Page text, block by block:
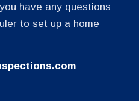
have any questions
to set up a home